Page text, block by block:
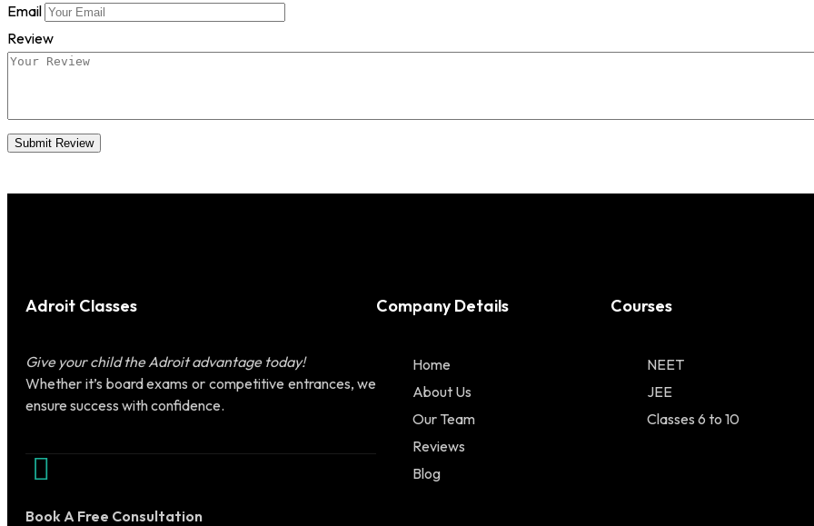
Email
Review
Submit Review
Adroit Classes
Give your child the Adroit advantage today!
Whether it’s board exams or competitive entrances, we
ensure success with confidence.
Book A Free Consultation
Company Details
Home
About Us
Our Team
Reviews
Blog
Courses
NEET
JEE
Classes 6 to 10